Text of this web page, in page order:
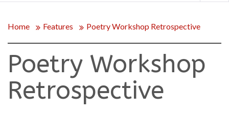
Home Features Poetry Workshop Retrospective
Poetry Workshop
Retrospective